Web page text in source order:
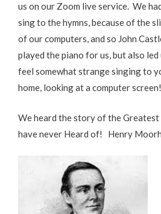
us on our Zoom live service. We
sing to the hymns, because of the
of our computers, and so John
played the piano for us, but also
feel somewhat strange singing to
home, looking at a computer screen!
We heard the story of the Greatest
have never Heard of! Henry